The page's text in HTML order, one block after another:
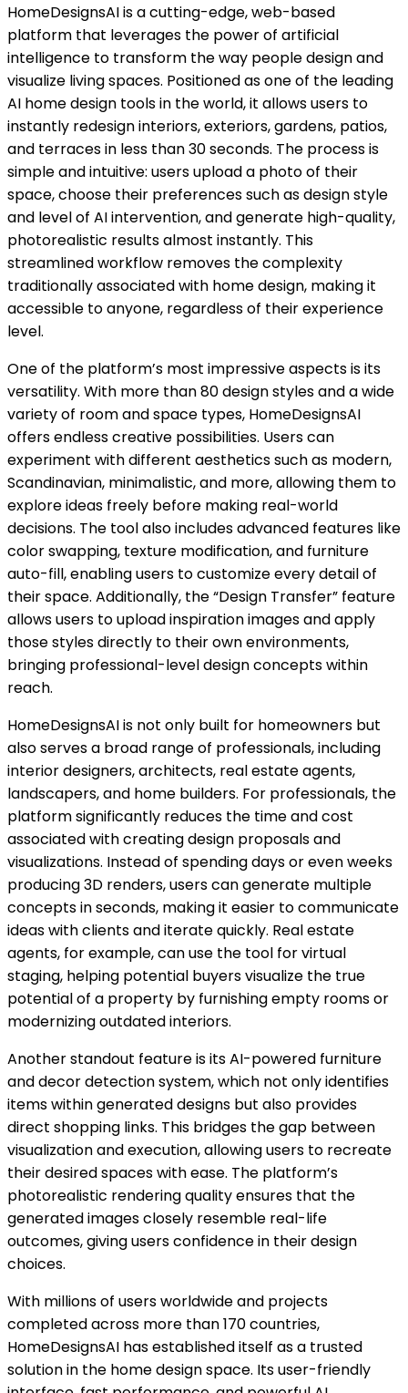
HomeDesignsAI is a cutting-edge, web-based
platform that leverages the power of artificial
intelligence to transform the way people design and
visualize living spaces. Positioned as one of the leading
AI home design tools in the world, it allows users to
instantly redesign interiors, exteriors, gardens, patios,
and terraces in less than 30 seconds. The process is
simple and intuitive: users upload a photo of their
space, choose their preferences such as design style
and level of AI intervention, and generate high-quality,
photorealistic results almost instantly. This
streamlined workflow removes the complexity
traditionally associated with home design, making it
accessible to anyone, regardless of their experience
level.
One of the platform’s most impressive aspects is its
versatility. With more than 80 design styles and a wide
variety of room and space types, HomeDesignsAI
offers endless creative possibilities. Users can
experiment with different aesthetics such as modern,
Scandinavian, minimalistic, and more, allowing them to
explore ideas freely before making real-world
decisions. The tool also includes advanced features like
color swapping, texture modification, and furniture
auto-fill, enabling users to customize every detail of
their space. Additionally, the “Design Transfer” feature
allows users to upload inspiration images and apply
those styles directly to their own environments,
bringing professional-level design concepts within
reach.
HomeDesignsAI is not only built for homeowners but
also serves a broad range of professionals, including
interior designers, architects, real estate agents,
landscapers, and home builders. For professionals, the
platform significantly reduces the time and cost
associated with creating design proposals and
visualizations. Instead of spending days or even weeks
producing 3D renders, users can generate multiple
concepts in seconds, making it easier to communicate
ideas with clients and iterate quickly. Real estate
agents, for example, can use the tool for virtual
staging, helping potential buyers visualize the true
potential of a property by furnishing empty rooms or
modernizing outdated interiors.
Another standout feature is its AI-powered furniture
and decor detection system, which not only identifies
items within generated designs but also provides
direct shopping links. This bridges the gap between
visualization and execution, allowing users to recreate
their desired spaces with ease. The platform’s
photorealistic rendering quality ensures that the
generated images closely resemble real-life
outcomes, giving users confidence in their design
choices.
With millions of users worldwide and projects
completed across more than 170 countries,
HomeDesignsAI has established itself as a trusted
solution in the home design space. Its user-friendly